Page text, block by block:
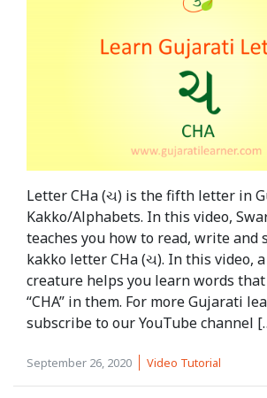
Letter CHa (ચ) is the fifth letter in
Kakko/Alphabets. In this video,
teaches you how to read, write and
kakko letter CHa (ચ). In this video,
creature helps you learn words
“CHA” in them. For more Gujarati
subscribe to our YouTube channel
September 26, 2020 Video Tutorial